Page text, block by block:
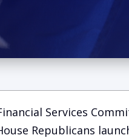
Services
Republicans